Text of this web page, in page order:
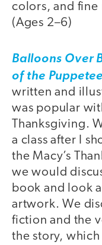
colors, and
(Ages 2–6)
Balloons Over
of the
written and
was popular
Thanksgiving.
a class after I
the Macy’s
we would
book and look
artwork. We
fiction and the
the story,